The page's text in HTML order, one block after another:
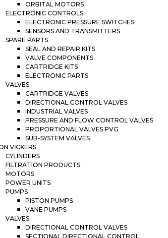
ORBITAL MOTORS
ELECTRONIC CONTROLS
ELECTRONIC PRESSURE SWITCHES
SENSORS AND TRANSMITTERS
SPARE PARTS
SEAL AND REPAIR KITS
VALVE COMPONENTS
CARTRIDGE KITS
ELECTRONIC PARTS
VALVES
CARTRIDGE VALVES
DIRECTIONAL CONTROL VALVES
INDUSTRIAL VALVES
PRESSURE AND FLOW CONTROL VALVES
PROPORTIONAL VALVES PVG
SUB-SYSTEM VALVES
VICKERS
CYLINDERS
FILTRATION PRODUCTS
MOTORS
POWER UNITS
PUMPS
PISTON PUMPS
VANE PUMPS
VALVES
DIRECTIONAL CONTROL VALVES
SECTIONAL DIRECTIONAL CONTROL